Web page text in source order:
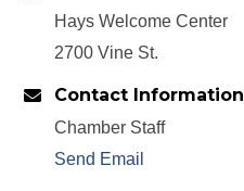
Hays Welcome Center
2700 Vine St.
Contact Information
Chamber Staff
Send Email